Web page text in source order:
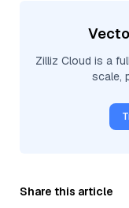
Zilliz Cloud is a
scale,
Share this article